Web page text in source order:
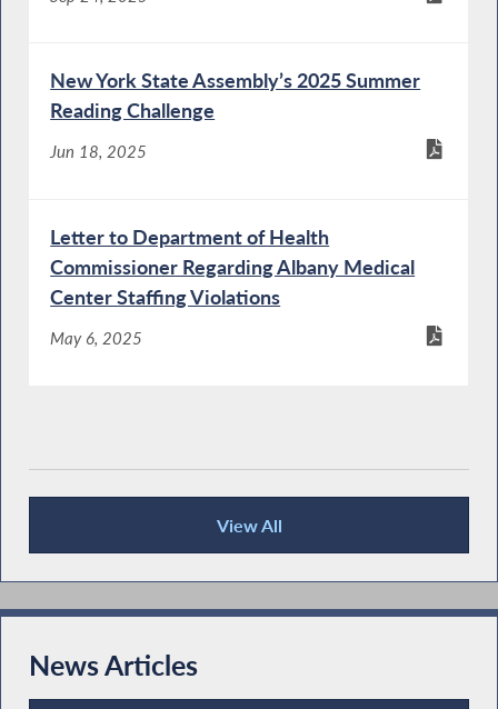
New York State Assembly’s 2025 Summer
Reading Challenge
Jun 18, 2025
Letter to Department of Health
Commissioner Regarding Albany Medical
Center Staffing Violations
May 6, 2025
View All
Publications
News Articles